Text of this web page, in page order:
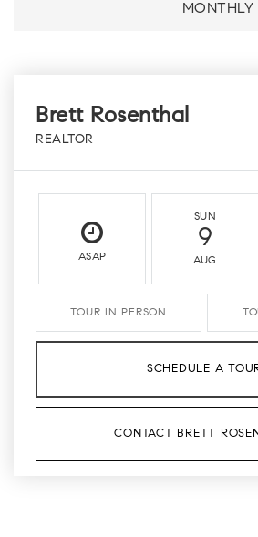
MONTHLY
Brett Rosenthal
REALTOR
ASAP
SUN
9
AUG
TOUR IN PERSON
SCHEDULE A
CONTACT BRETT